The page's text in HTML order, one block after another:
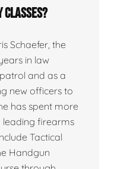
classes?
Schaefer, the
in law
and as a
new officers to
has spent more
leading firearms
Tactical
Handgun